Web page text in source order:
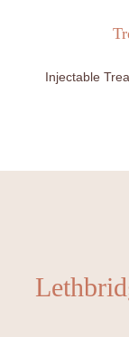
Injectable